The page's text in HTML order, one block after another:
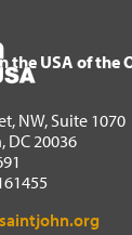
USA
the USA of the
NW, Suite 1070
DC 20036